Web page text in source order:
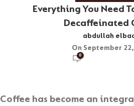
Everything You Need
Decaffeinated
abdullah
On September
0
Coffee has become an